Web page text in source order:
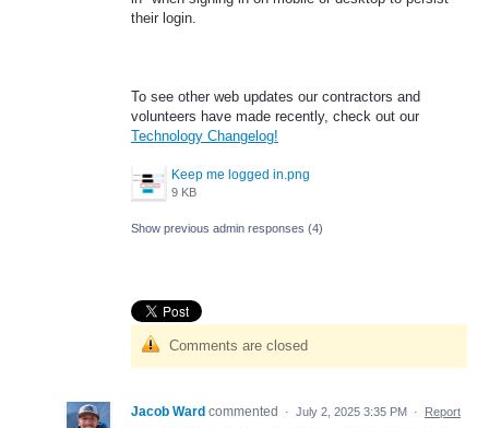
their login.
To see other web updates our contractors and
volunteers have made recently, check out our
Technology Changelog!
Keep me logged in.png
9 KB
Show previous admin responses (4)
Comments are closed
Jacob Ward commented · July 2, 2025 3:35 PM · Report